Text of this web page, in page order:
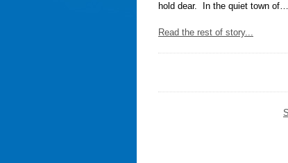
hold dear. In the quiet town of…
Read the rest of story...